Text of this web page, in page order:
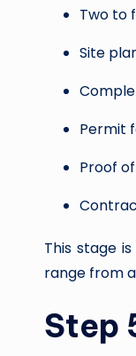
Two to
Site
Permit
Proof
This stage
range from
Step